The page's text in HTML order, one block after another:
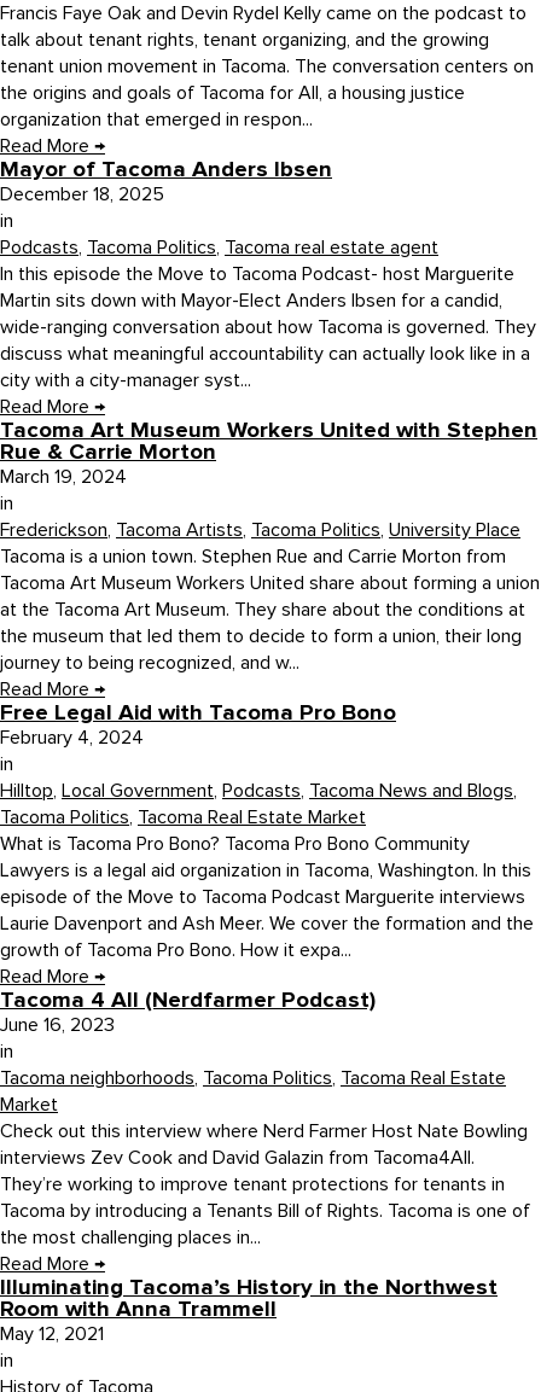
Francis Faye Oak and Devin Rydel Kelly came on the podcast to
talk about tenant rights, tenant organizing, and the growing
tenant union movement in Tacoma. The conversation centers on
the origins and goals of Tacoma for All, a housing justice
organization that emerged in respon...
Read More →
Mayor of Tacoma Anders Ibsen
December 18, 2025
in
Podcasts, Tacoma Politics, Tacoma real estate agent
In this episode the Move to Tacoma Podcast- host Marguerite
Martin sits down with Mayor-Elect Anders Ibsen for a candid,
wide-ranging conversation about how Tacoma is governed. They
discuss what meaningful accountability can actually look like in a
city with a city-manager syst...
Read More →
Tacoma Art Museum Workers United with Stephen
Rue & Carrie Morton
March 19, 2024
in
Frederickson, Tacoma Artists, Tacoma Politics, University Place
Tacoma is a union town. Stephen Rue and Carrie Morton from
Tacoma Art Museum Workers United share about forming a union
at the Tacoma Art Museum. They share about the conditions at
the museum that led them to decide to form a union, their long
journey to being recognized, and w...
Read More →
Free Legal Aid with Tacoma Pro Bono
February 4, 2024
in
Hilltop, Local Government, Podcasts, Tacoma News and Blogs,
Tacoma Politics, Tacoma Real Estate Market
What is Tacoma Pro Bono? Tacoma Pro Bono Community
Lawyers is a legal aid organization in Tacoma, Washington. In this
episode of the Move to Tacoma Podcast Marguerite interviews
Laurie Davenport and Ash Meer. We cover the formation and the
growth of Tacoma Pro Bono. How it expa...
Read More →
Tacoma 4 All (Nerdfarmer Podcast)
June 16, 2023
in
Tacoma neighborhoods, Tacoma Politics, Tacoma Real Estate
Market
Check out this interview where Nerd Farmer Host Nate Bowling
interviews Zev Cook and David Galazin from Tacoma4All.
They’re working to improve tenant protections for tenants in
Tacoma by introducing a Tenants Bill of Rights. Tacoma is one of
the most challenging places in...
Read More →
Illuminating Tacoma’s History in the Northwest
Room with Anna Trammell
May 12, 2021
in
History of Tacoma